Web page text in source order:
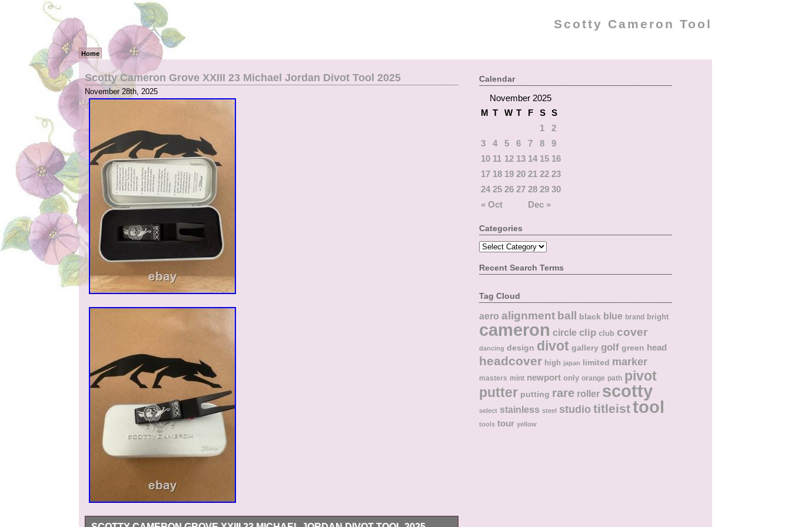
Scotty Cameron Tool
Home
Scotty Cameron Grove XXIII 23 Michael Jordan Divot Tool 2025
November 28th, 2025
Calendar
November 2025
M T W T F S S
« Oct Dec »
1
2
3
4 5 6 7 8
9
10 11 12 13 14 15 16
17 18 19 20 21 22 23
24 25 26 27 28 29 30
Categories
Recent Search Terms
Tag Cloud
aero alignmentball black blue brand bright
cameron circle clip club cover
dancing design divot gallery golf green head
headcover high japan limited marker
masters mint newport only orange path pivot
putter putting rare roller scotty
select stainless steel studiotitleisttool
tools tour yellow